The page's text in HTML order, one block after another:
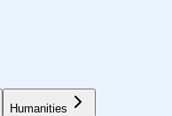
Humanities